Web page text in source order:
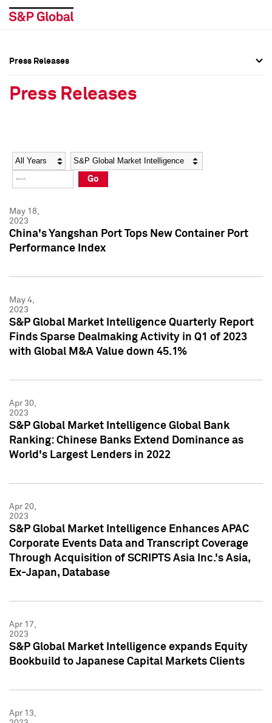
Social Media Directory
Press Kit
Social Media Directory
Press Kit
Press Releases
Press Releases
Year Category
Go
May 18,
2023
China's Yangshan Port Tops New Container Port
Performance Index
May 4,
2023
S&P Global Market Intelligence Quarterly Report
Finds Sparse Dealmaking Activity in Q1 of 2023
with Global M&A Value down 45.1%
Apr 30,
2023
S&P Global Market Intelligence Global Bank
Ranking: Chinese Banks Extend Dominance as
World's Largest Lenders in 2022
Apr 20,
2023
S&P Global Market Intelligence Enhances APAC
Corporate Events Data and Transcript Coverage
Through Acquisition of SCRIPTS Asia Inc.'s Asia,
Ex-Japan, Database
Apr 17,
2023
S&P Global Market Intelligence expands Equity
Bookbuild to Japanese Capital Markets Clients
Apr 13,